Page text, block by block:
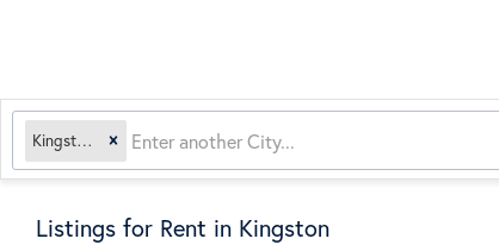
Kingston, OK
Listings for Rent in Kingston